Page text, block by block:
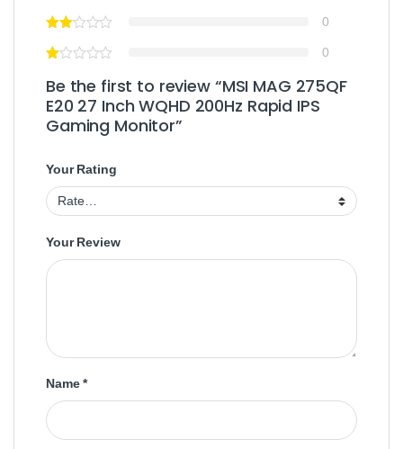
0
0
Be the first to review “MSI MAG 275QF
E20 27 Inch WQHD 200Hz Rapid IPS
Gaming Monitor”
Your Rating
Your Review
Name*